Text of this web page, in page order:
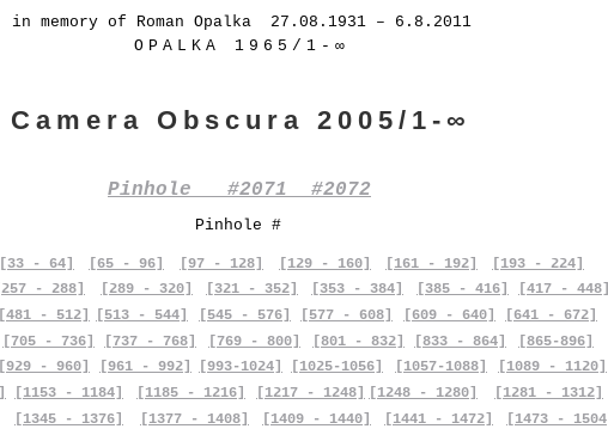
in memory of Roman Opalka 27.08.1931 – 6.8.2011
OPALKA 1965/1-∞
Camera Obscura 2005/1-∞
Pinhole #2071 #2072
Pinhole #
[33 - 64] [65 - 96] [97 - 128] [129 - 160] [161 - 192]
[193 - 224]
[257 - 288] [289 - 320] [321 - 352] [353 - 384] [385 - 416]
[417 - 448]
[481 - 512]
[705 - 736]
[513 - 544] [545 - 576] [577 - 608] [609 - 640]
[641 - 672]
[737 - 768]
[769 - 800] [801 - 832] [833 - 864]
[865-896]
[929 - 960] [961 - 992] [993-1024] [1025-1056] [1057-1088]
[1089 - 1120]
[1153 - 1184]
[1345 - 1376]
[1185 - 1216]
[1377 - 1408]
[1217 - 1248] [1248 - 1280]
[1281 - 1312]
[1409 - 1440]
[1441 - 1472]
[1473 - 1504]